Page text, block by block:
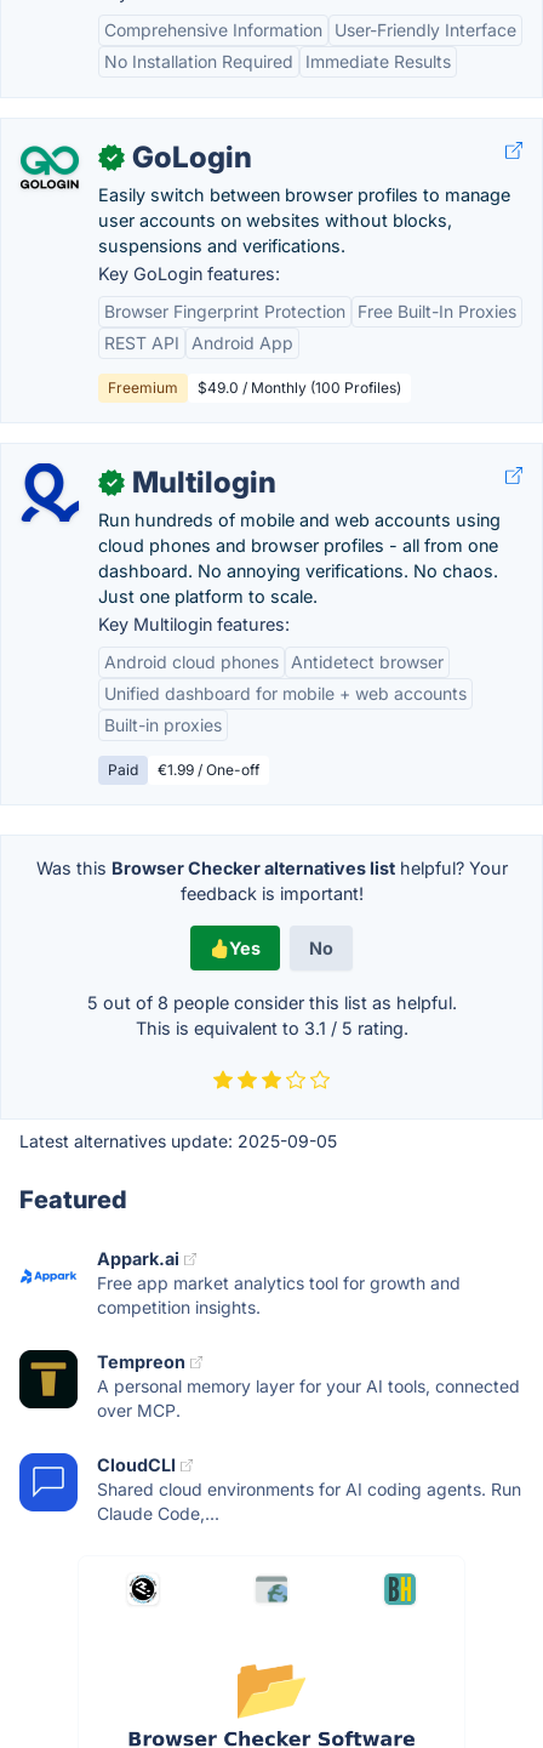
Comprehensive Information
User-Friendly Interface
No Installation Required
Immediate Results
✓ GoLogin
Easily switch between browser profiles to manage
user accounts on websites without blocks,
suspensions and verifications.
Key GoLogin features:
Browser Fingerprint Protection
Free Built-In Proxies
REST API
Android App
Freemium $49.0 / Monthly (100 Profiles)
✓ Multilogin
Run hundreds of mobile and web accounts using
cloud phones and browser profiles - all from one
dashboard. No annoying verifications. No chaos.
Just one platform to scale.
Key Multilogin features:
Android cloud phones
Antidetect browser
Unified dashboard for mobile + web accounts
Built-in proxies
Paid €1.99 / One-off
Was this Browser Checker alternatives listhelpful? Your
feedback is important!
Yes No
5 out of 8 people consider this list as helpful.
This is equivalent to 3.1 / 5 rating.
Latest alternatives update: 2025-09-05
Featured
Appark.ai
Free app market analytics tool for growth and
competition insights.
Tempreon
A personal memory layer for your AI tools, connected
over MCP.
CloudCLI
Shared cloud environments for AI coding agents. Run
Claude Code,...